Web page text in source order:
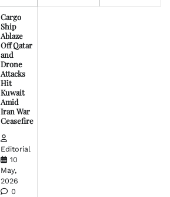
Cargo
Ship
Ablaze
Off Qatar
and
Drone
Attacks
Hit
Kuwait
Amid
Iran War
Ceasefire
Editorial
10
May,
2026
0